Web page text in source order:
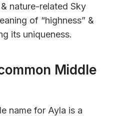
nature-related Sky
of “highness” &
its uniqueness.
Middle
name for Ayla is a